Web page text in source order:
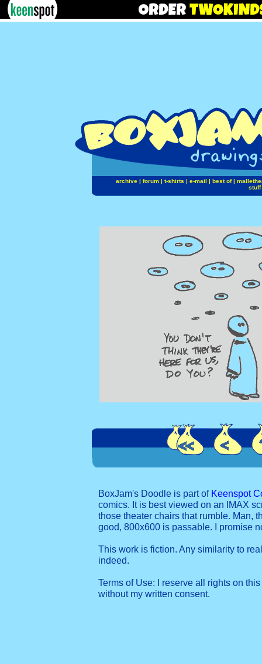
archive| forum| t-shirts | e-mail | best of|
stuff
BoxJam's Doodle is part of Keenspot
comics. It is best viewed on an IMAX
those theater chairs that rumble. Man,
good, 800x600 is passable. I promise
This work is fiction. Any similarity to
indeed.
Terms of Use: I reserve all rights on
without my written consent.